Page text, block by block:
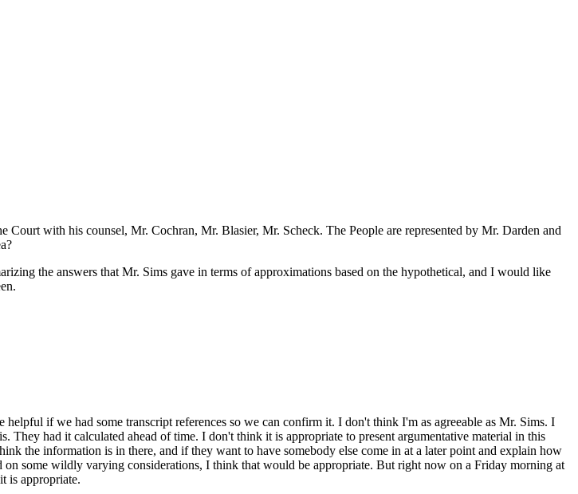
Court with his counsel, Mr. Cochran, Mr. Blasier, Mr. Scheck. The People are represented by Mr. Darden and
the answers that Mr. Sims gave in terms of approximations based on the hypothetical, and I would like
if we had some transcript references so we can confirm it. I don't think I'm as agreeable as Mr. Sims. I
had it calculated ahead of time. I don't think it is appropriate to present argumentative material in this
the information is in there, and if they want to have somebody else come in at a later point and explain how
some wildly varying considerations, I think that would be appropriate. But right now on a Friday morning at
is appropriate.